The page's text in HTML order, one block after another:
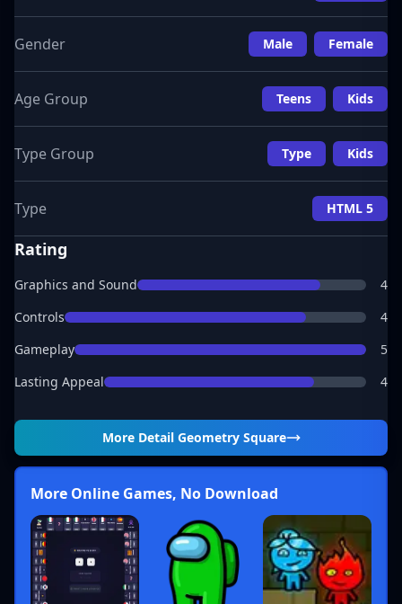
Gender Male Female
Age Group Teens Kids
Type Group Type Kids
Type HTML 5
Rating
Graphics and Sound
4
Controls
4
Gameplay
5
Lasting Appeal
4
More Detail Geometry Square
More Online Games, No Download